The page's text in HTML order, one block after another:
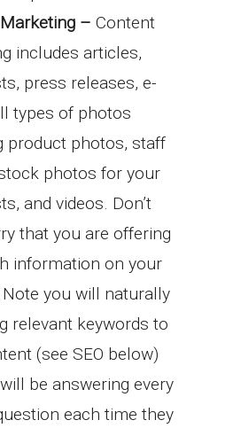
– Content
includes articles,
press releases, e-
types of photos
product photos, staff
photos for your
and videos. Don’t
that you are offering
information on your
you will naturally
relevant keywords to
(see SEO below)
be answering every
each time they